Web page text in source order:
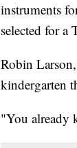
instruments
selected for a
Robin
kindergarten
"You already